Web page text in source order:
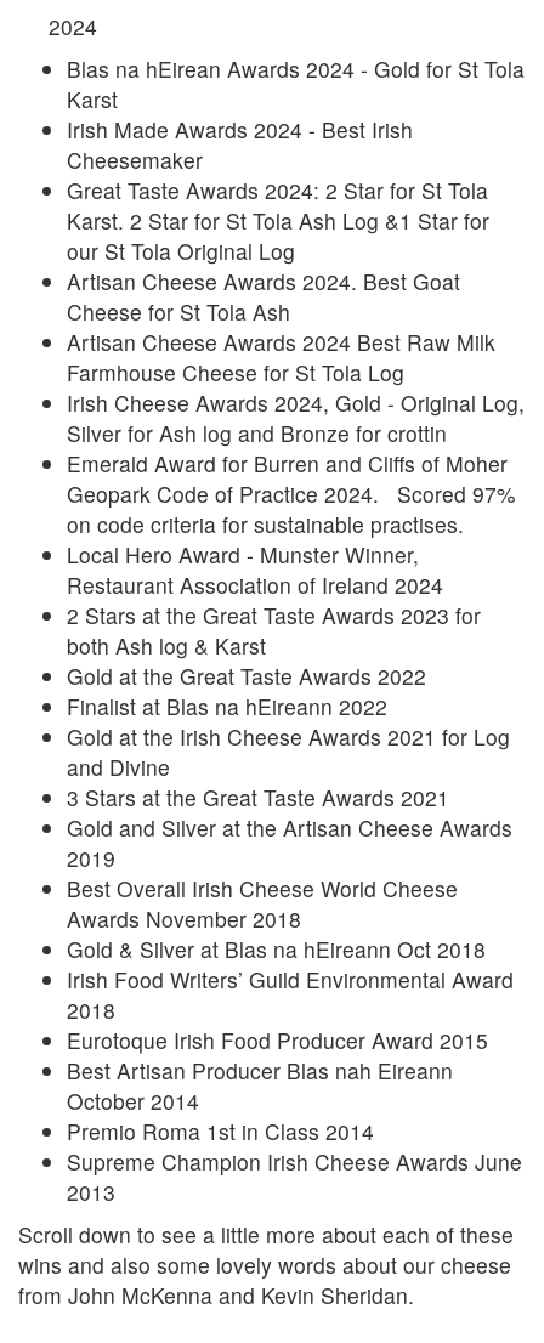
2024
Blas na hEirean Awards 2024 - Gold for St Tola
Karst
Irish Made Awards 2024 - Best Irish
Cheesemaker
Great Taste Awards 2024: 2 Star for St Tola
Karst. 2 Star for St Tola Ash Log &1 Star for
our St Tola Original Log
Artisan Cheese Awards 2024. Best Goat
Cheese for St Tola Ash
Artisan Cheese Awards 2024 Best Raw Milk
Farmhouse Cheese for St Tola Log
Irish Cheese Awards 2024, Gold - Original Log,
Silver for Ash log and Bronze for crottin
Emerald Award for Burren and Cliffs of Moher
Geopark Code of Practice 2024. Scored 97%
on code criteria for sustainable practises.
Local Hero Award - Munster Winner,
Restaurant Association of Ireland 2024
2 Stars at the Great Taste Awards 2023 for
both Ash log & Karst
Gold at the Great Taste Awards 2022
Finalist at Blas na hEireann 2022
Gold at the Irish Cheese Awards 2021 for Log
and Divine
3 Stars at the Great Taste Awards 2021
Gold and Silver at the Artisan Cheese Awards
2019
Best Overall Irish Cheese World Cheese
Awards November 2018
Gold & Silver at Blas na hEireann Oct 2018
Irish Food Writers’ Guild Environmental Award
2018
Eurotoque Irish Food Producer Award 2015
Best Artisan Producer Blas nah Eireann
October 2014
Premio Roma 1st in Class 2014
Supreme Champion Irish Cheese Awards June
2013
Scroll down to see a little more about each of these
wins and also some lovely words about our cheese
from John McKenna and Kevin Sheridan.